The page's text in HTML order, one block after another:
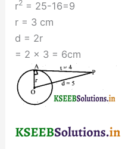
r2 = 25-16=9
r = 3 cm
d = 2r
= 2 × 3 = 6cm